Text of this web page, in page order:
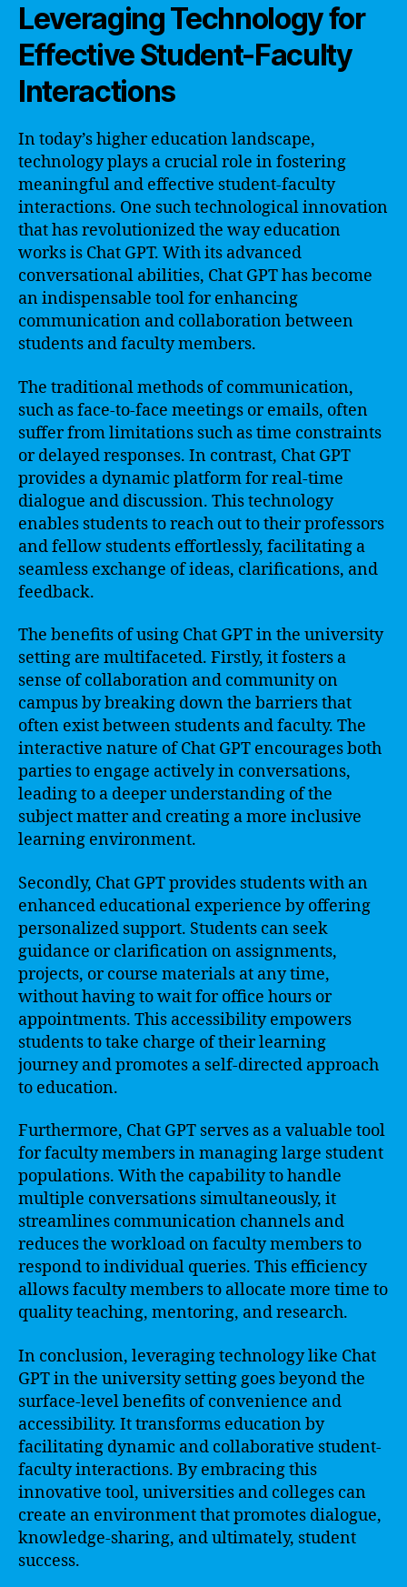
Leveraging Technology for
Effective Student-Faculty
Interactions
In today’s higher education landscape,
technology plays a crucial role in fostering
meaningful and effective student-faculty
interactions. One such technological innovation
that has revolutionized the way education
works is Chat GPT. With its advanced
conversational abilities, Chat GPT has become
an indispensable tool for enhancing
communication and collaboration between
students and faculty members.
The traditional methods of communication,
such as face-to-face meetings or emails, often
suffer from limitations such as time constraints
or delayed responses. In contrast, Chat GPT
provides a dynamic platform for real-time
dialogue and discussion. This technology
enables students to reach out to their professors
and fellow students effortlessly, facilitating a
seamless exchange of ideas, clarifications, and
feedback.
The benefits of using Chat GPT in the university
setting are multifaceted. Firstly, it fosters a
sense of collaboration and community on
campus by breaking down the barriers that
often exist between students and faculty. The
interactive nature of Chat GPT encourages both
parties to engage actively in conversations,
leading to a deeper understanding of the
subject matter and creating a more inclusive
learning environment.
Secondly, Chat GPT provides students with an
enhanced educational experience by offering
personalized support. Students can seek
guidance or clarification on assignments,
projects, or course materials at any time,
without having to wait for office hours or
appointments. This accessibility empowers
students to take charge of their learning
journey and promotes a self-directed approach
to education.
Furthermore, Chat GPT serves as a valuable tool
for faculty members in managing large student
populations. With the capability to handle
multiple conversations simultaneously, it
streamlines communication channels and
reduces the workload on faculty members to
respond to individual queries. This efficiency
allows faculty members to allocate more time to
quality teaching, mentoring, and research.
In conclusion, leveraging technology like Chat
GPT in the university setting goes beyond the
surface-level benefits of convenience and
accessibility. It transforms education by
facilitating dynamic and collaborative student-
faculty interactions. By embracing this
innovative tool, universities and colleges can
create an environment that promotes dialogue,
knowledge-sharing, and ultimately, student
success.